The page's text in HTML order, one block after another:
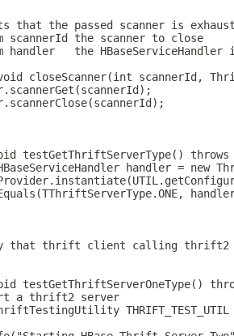
that the passed scanner is
scannerId the scanner to close
handler   the HBaseServiceHandler
closeScanner(int scannerId,
testGetThriftServerType() throws
handler = new
that thrift client calling
testGetThriftServerOneType()
a thrift2 server